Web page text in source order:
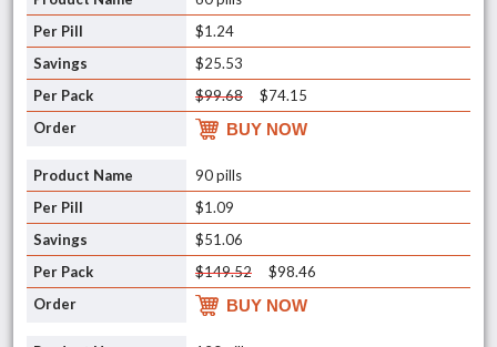
$1.24
$25.53
$99.68
$74.15
BUY NOW
90 pills
$1.09
$51.06
$149.52
$98.46
BUY NOW